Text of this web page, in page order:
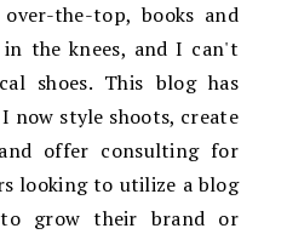
the-top, books and
the knees, and I can't
shoes. This blog has
now style shoots, create
offer consulting for
looking to utilize a blog
to grow their brand or